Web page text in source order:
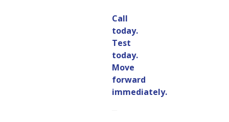
Call
today.
Test
today.
Move
forward
immediately.